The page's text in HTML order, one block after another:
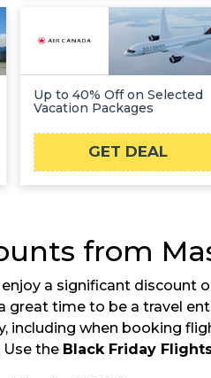
Up to 40% Off on Selected
Vacation Packages
GET DEAL
from
a significant
time to be a travel
including when booking
the Black Friday